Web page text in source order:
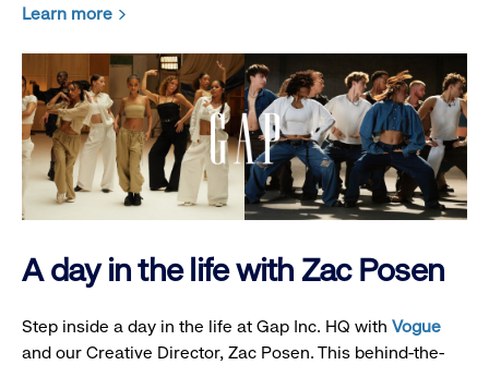
Learn more
A day in the life with Zac Posen
Step inside a day in the life at Gap Inc. HQ with Vogue
and our Creative Director, Zac Posen. This behind-the-